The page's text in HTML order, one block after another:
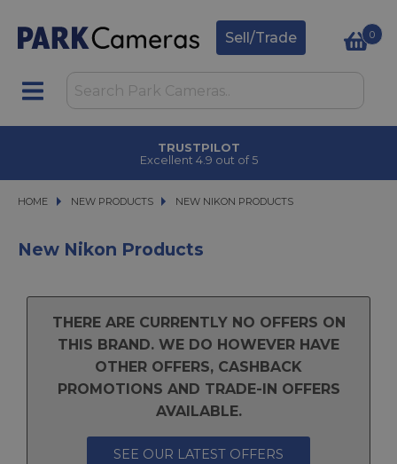
Sell/Trade 0
TRUSTPILOT
Excellent 4.9 out of 5
HOME NEW PRODUCTS
NEW PRODUCTS NEW NIKON PRODUCTS
NEW NIKON PRODUCTS
New Nikon Products
THERE ARE CURRENTLY NO OFFERS ON
THIS BRAND. WE DO HOWEVER HAVE
OTHER OFFERS, CASHBACK
PROMOTIONS AND TRADE-IN OFFERS
AVAILABLE.
SEE OUR LATEST OFFERS